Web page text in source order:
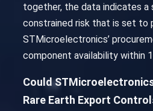
together, the data indicates a
constrained risk that is set to
STMicroelectronics’
component availability within
Could
Rare Earth Export